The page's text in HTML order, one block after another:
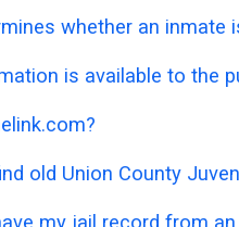
whether an inmate
is available to the
old Union County
my jail record from